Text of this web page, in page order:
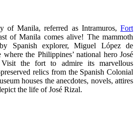
of Manila, referred as Intramuros, Fort
of Manila comes alive! The mammoth
Spanish explorer, Miguel López de
the Philippines’ national hero José
the fort to admire its marvellous
relics from the Spanish Colonial
houses the anecdotes, novels, attires
the life of José Rizal.